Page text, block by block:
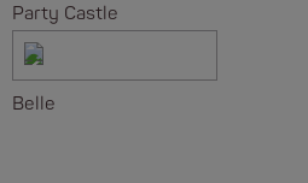
Party Castle
Belle